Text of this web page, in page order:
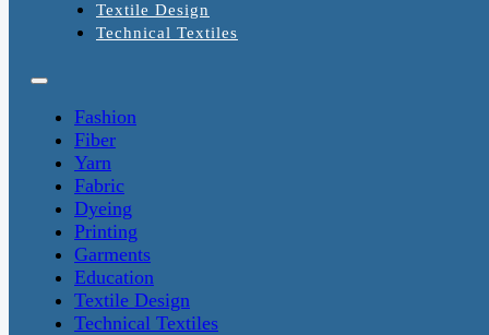
Textile Design
Technical Textiles
Fashion
Fiber
Yarn
Fabric
Dyeing
Printing
Garments
Education
Textile Design
Technical Textiles